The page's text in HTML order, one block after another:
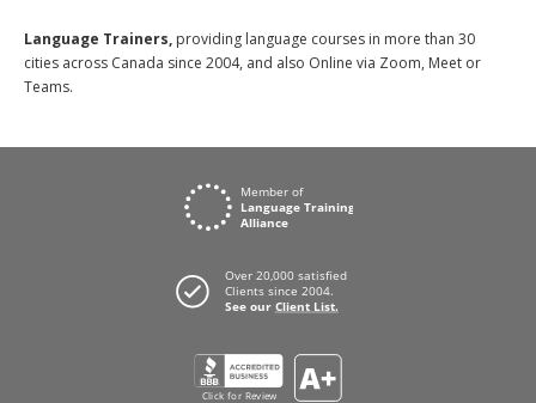
Language Trainers, providing language courses in more than 30
cities across Canada since 2004, and also Online via Zoom, Meet or
Teams.